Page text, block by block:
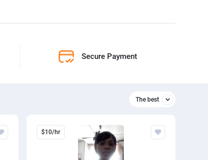
Secure Payment
The best
The best
$10/hr